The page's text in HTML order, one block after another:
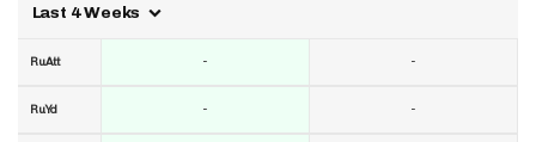
Last 4 Weeks
RuAtt
RuYd
-
-
-
-